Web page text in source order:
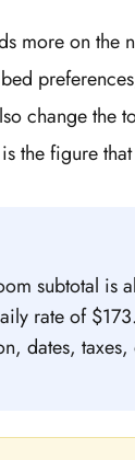
more on the
change the
the figure that
subtotal is
rate of
dates,